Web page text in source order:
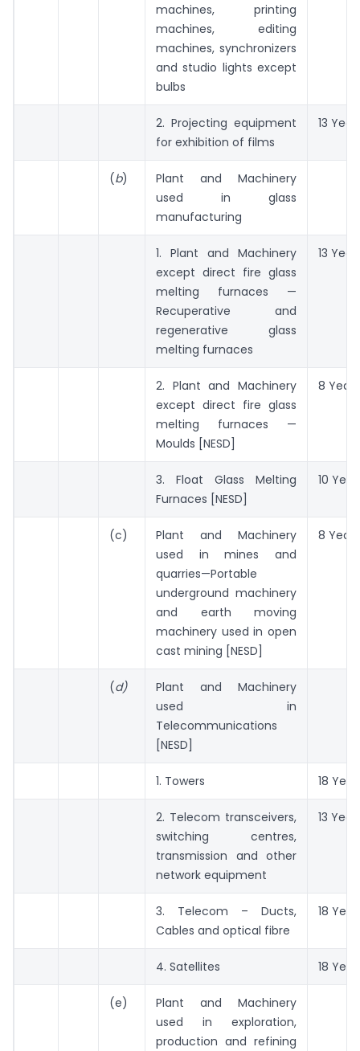
machines, printing
machines, editing
machines, synchronizers
and studio lights except
bulbs
2. Projecting equipment
for exhibition of films
13
(b)
Plant and Machinery
used in glass
manufacturing
1. Plant and Machinery
except direct fire glass
melting furnaces —
Recuperative and
regenerative glass
melting furnaces
13
2. Plant and Machinery
except direct fire glass
melting furnaces —
Moulds [NESD]
8 Years
3. Float Glass Melting
Furnaces [NESD]
10
(c)
Plant and Machinery
used in mines and
quarries—Portable
underground machinery
and earth moving
machinery used in open
cast mining [NESD]
8 Years
(d)
Plant and Machinery
used in
Telecommunications
[NESD]
1. Towers 18
2. Telecom transceivers,
switching centres,
transmission and other
network equipment
13
3. Telecom – Ducts,
Cables and optical fibre
18
4. Satellites 18
(e)
Plant and Machinery
used in exploration,
production and refining